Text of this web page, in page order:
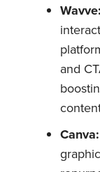
Wavve:
and
Canva: